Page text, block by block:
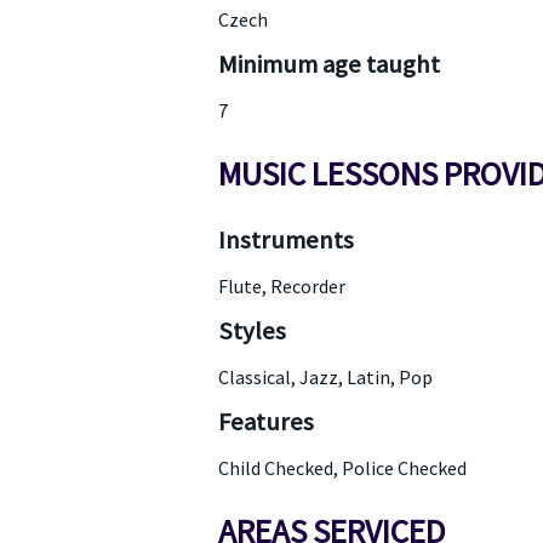
Czech
Minimum age taught
7
MUSIC LESSONS
Instruments
Flute, Recorder
Styles
Classical, Jazz, Latin, Pop
Features
Child Checked, Police Checked
AREAS SERVICED